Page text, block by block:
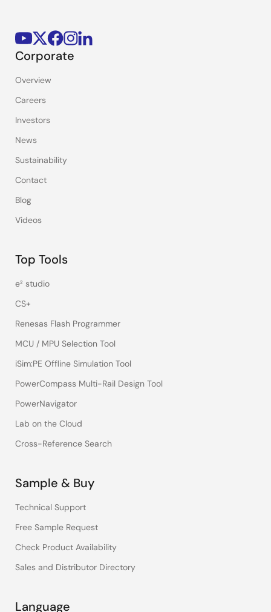
Corporate
Overview
Careers
Investors
News
Sustainability
Contact
Blog
Videos
Top Tools
e² studio
CS+
Renesas Flash Programmer
MCU / MPU Selection Tool
iSim:PE Offline Simulation Tool
PowerCompass Multi-Rail Design Tool
PowerNavigator
Lab on the Cloud
Cross-Reference Search
Sample & Buy
Technical Support
Free Sample Request
Check Product Availability
Sales and Distributor Directory
Language